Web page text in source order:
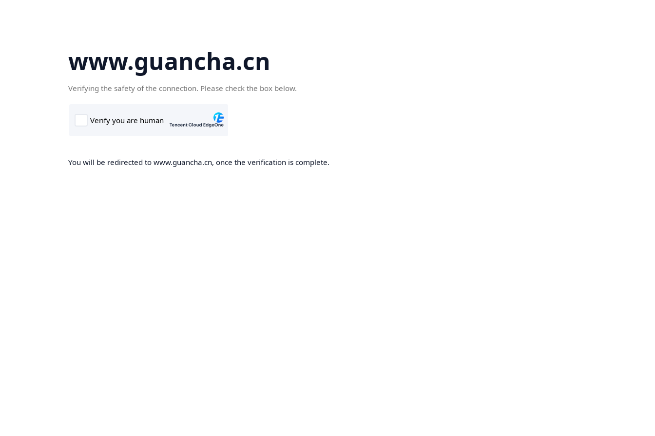
www.guancha.cn
Verifying the safety of the connection. Please check the box below.
You will be redirected to www.guancha.cn, once the verification is complete.